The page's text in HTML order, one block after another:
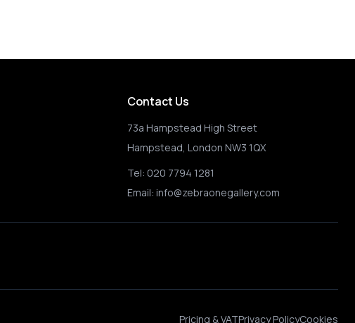
Contact Us
73a Hampstead High Street
Hampstead, London NW3 1QX
Tel: 020 7794 1281
Email: info@zebraonegallery.com
Pricing & VATPrivacy PolicyCookies